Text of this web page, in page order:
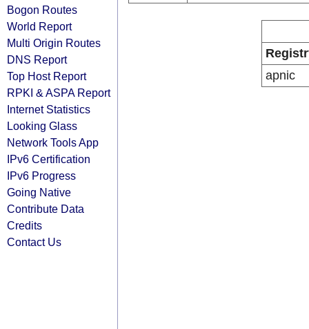
Bogon Routes
World Report
Multi Origin Routes
DNS Report
Top Host Report
RPKI & ASPA Report
Internet Statistics
Looking Glass
Network Tools App
IPv6 Certification
IPv6 Progress
Going Native
Contribute Data
Credits
Contact Us
apnic